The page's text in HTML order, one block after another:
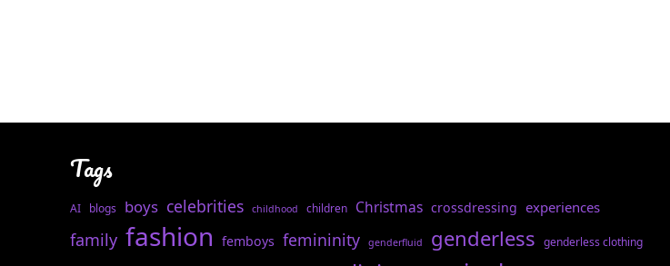
Tags
AI blogs boys celebrities childhood children Christmas crossdressing experiences
family fashion femboys femininity genderfluid genderless genderless clothing